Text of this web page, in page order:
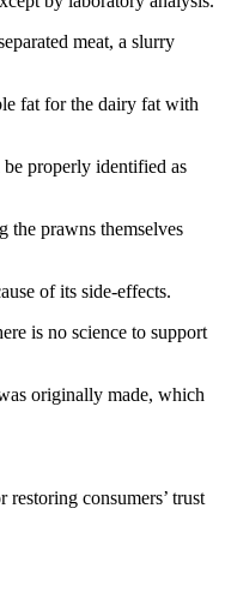
meat, a slurry
fat for the dairy fat with
be properly identified as
the prawns themselves
of its side-effects.
is no science to support
originally made, which
consumers’ trust